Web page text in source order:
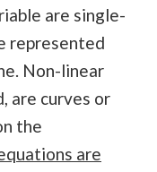
are single-
represented
Non-linear
are curves or
the
are